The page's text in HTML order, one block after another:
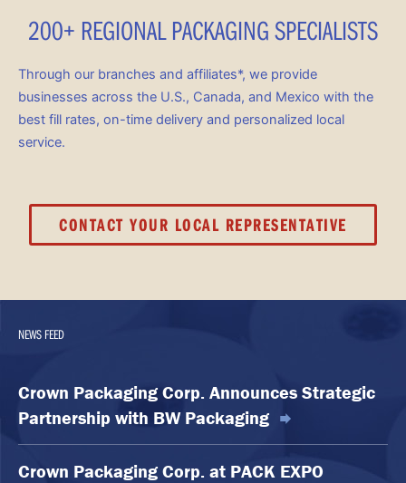
200+ REGIONAL PACKAGING SPECIALISTS
Through our branches and affiliates*, we provide
businesses across the U.S., Canada, and Mexico with the
best fill rates, on-time delivery and personalized local
service.
CONTACT YOUR LOCAL REPRESENTATIVE
NEWS FEED
Crown Packaging Corp. Announces Strategic
Partnership with BW Packaging
Crown Packaging Corp. at PACK EXPO